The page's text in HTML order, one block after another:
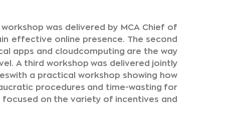
was delivered by MCA Chief of
effective online presence. The second
apps and cloudcomputing are the way
A third workshop was delivered jointly
a practical workshop showing how
procedures and time-wasting for
focused on the variety of incentives and